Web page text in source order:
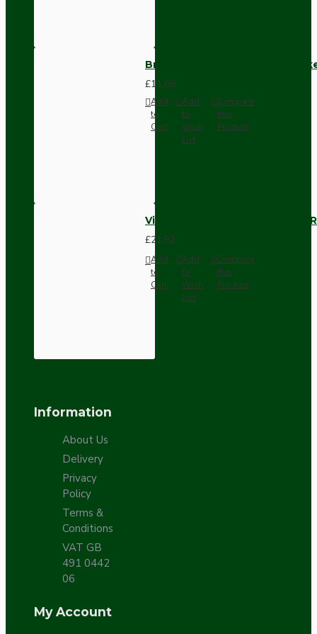
Brown Bakelite Switch or
£11.68
Add
to
Cart
Add
to
Wish
List
Compare
this
Product
Vintage Bakelite Light Switch
£21.52
Add
to
Cart
Add
to
Wish
List
Compare
this
Product
Information
About Us
Delivery
Privacy
Policy
Terms &
Conditions
VAT GB
491 0442
06
My Account